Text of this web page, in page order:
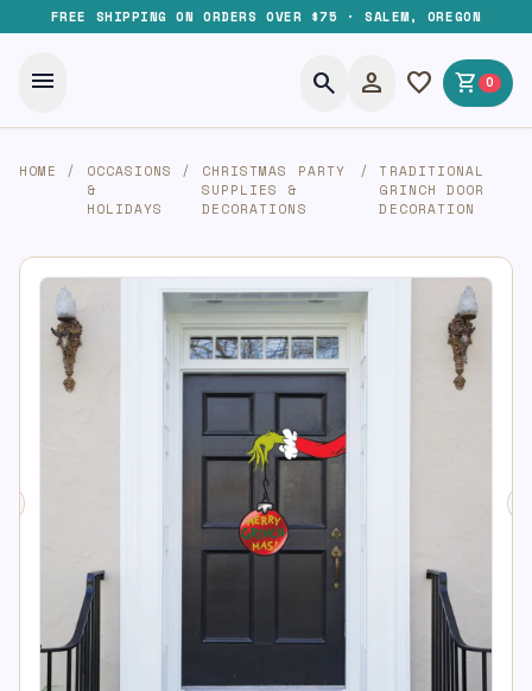
FREE SHIPPING ON ORDERS OVER $75 · SALEM, OREGON
menu search person favorite shopping_cart 0
HOME /
OCCASIONS
&
HOLIDAYS
/
CHRISTMAS PARTY
SUPPLIES &
DECORATIONS
/
TRADITIONAL
GRINCH DOOR
DECORATION